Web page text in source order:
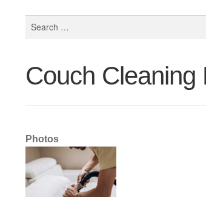
Couch
Photos